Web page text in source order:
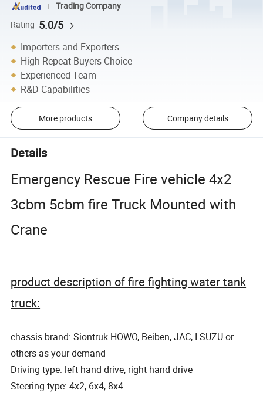
Trading Company
Rating 5.0/5
Importers and Exporters
High Repeat Buyers Choice
Experienced Team
R&D Capabilities
More products Company details
Details
Emergency Rescue Fire vehicle 4x2
3cbm 5cbm fire Truck Mounted with
Crane
product description of fire fighting water tank
truck:
chassis brand: Siontruk HOWO, Beiben, JAC, I SUZU or
others as your demand
Driving type: left hand drive, right hand drive
Steering type: 4x2, 6x4, 8x4